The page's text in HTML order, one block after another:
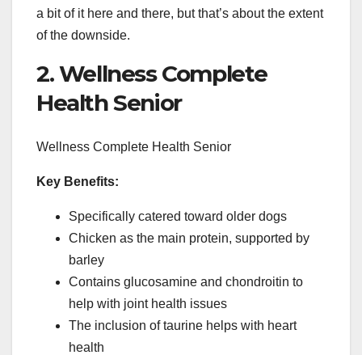
a bit of it here and there, but that’s about the extent
of the downside.
2. Wellness Complete
Health Senior
Wellness Complete Health Senior
Key Benefits:
Specifically catered toward older dogs
Chicken as the main protein, supported by
barley
Contains glucosamine and chondroitin to
help with joint health issues
The inclusion of taurine helps with heart
health